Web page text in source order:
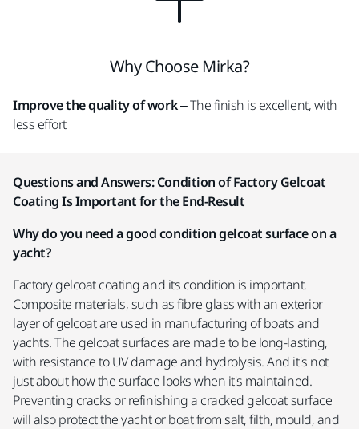
Why Choose Mirka?
Improve the quality of work– The finish is excellent, with
less effort
Questions and Answers: Condition of Factory Gelcoat
Coating Is Important for the End-Result
Why do you need a good condition gelcoat surface on a
yacht?
Factory gelcoat coating and its condition is important.
Composite materials, such as fibre glass with an exterior
layer of gelcoat are used in manufacturing of boats and
yachts. The gelcoat surfaces are made to be long-lasting,
with resistance to UV damage and hydrolysis. And it's not
just about how the surface looks when it's maintained.
Preventing cracks or refinishing a cracked gelcoat surface
will also protect the yacht or boat from salt, filth, mould, and